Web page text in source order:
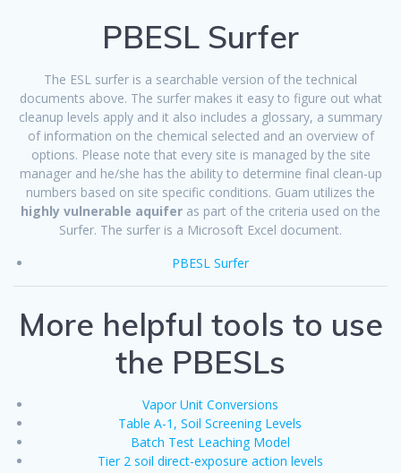
PBESL Surfer
The ESL surfer is a searchable version of the technical
documents above. The surfer makes it easy to figure out what
cleanup levels apply and it also includes a glossary, a summary
of information on the chemical selected and an overview of
options. Please note that every site is managed by the site
manager and he/she has the ability to determine final clean-up
numbers based on site specific conditions. Guam utilizes the
highly vulnerable aquifer as part of the criteria used on the
Surfer. The surfer is a Microsoft Excel document.
PBESL Surfer
More helpful tools to use
the PBESLs
Vapor Unit Conversions
Table A-1, Soil Screening Levels
Batch Test Leaching Model
Tier 2 soil direct-exposure action levels